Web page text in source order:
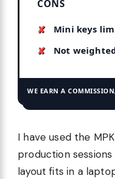
CONS
Mini keys
Not
WE EARN A
I have used the
production
layout fits in a